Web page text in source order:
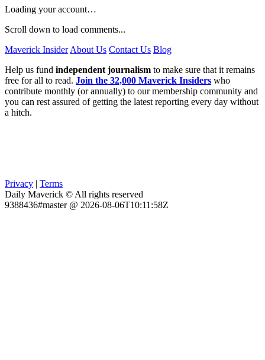
Loading your account…
Scroll down to load comments...
Maverick Insider About Us Contact Us Blog
Help us fund independent journalism to make sure that it remains
free for all to read. Join the 32,000 Maverick Insiders who
contribute monthly (or annually) to our membership community and
you can rest assured of getting the latest reporting every day without
a hitch.
Privacy | Terms
Daily Maverick © All rights reserved
9388436#master @ 2026-08-06T10:11:58Z